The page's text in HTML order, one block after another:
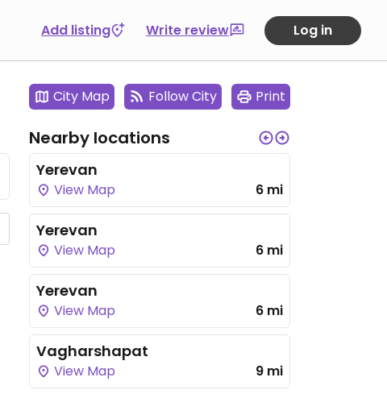
Add listing Write review Log in
City Map Follow City Print
Nearby locations
Yerevan
View Map 6 mi
Yerevan
View Map 6 mi
Yerevan
View Map 6 mi
Vagharshapat
View Map 9 mi